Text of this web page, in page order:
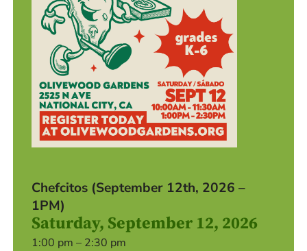
Chefcitos (September 12th, 2026 –
1PM)
Saturday, September 12, 2026
1:00 pm – 2:30 pm